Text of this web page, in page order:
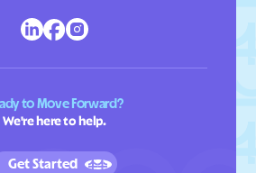
to Move Forward?
We're here to help.
Get Started